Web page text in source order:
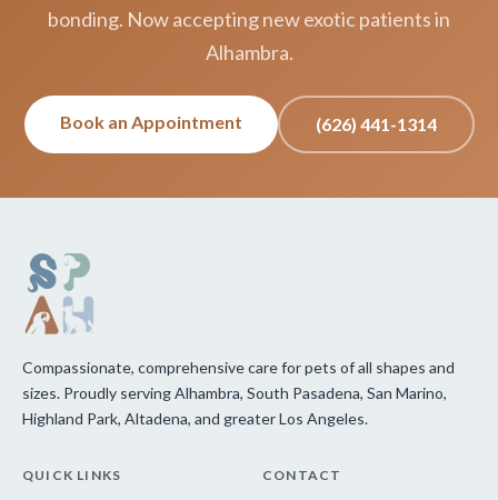
bonding. Now accepting new exotic patients in
Alhambra.
Book an Appointment (626) 441-1314
Compassionate, comprehensive care for pets of all shapes and
sizes. Proudly serving Alhambra, South Pasadena, San Marino,
Highland Park, Altadena, and greater Los Angeles.
QUICK LINKS CONTACT